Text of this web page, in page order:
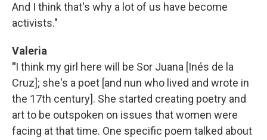
And I think that's why a lot of us have become
activists."
Valeria
"I think my girl here will be Sor Juana [Inés de la
Cruz]; she's a poet [and nun who lived and wrote in
the 17th century]. She started creating poetry and
art to be outspoken on issues that women were
facing at that time. One specific poem talked about